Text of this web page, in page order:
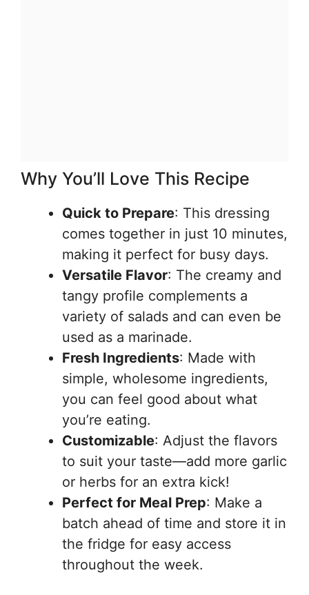
Why You’ll Love This Recipe
Quick to Prepare: This dressing
comes together in just 10 minutes,
making it perfect for busy days.
Versatile Flavor: The creamy and
tangy profile complements a
variety of salads and can even be
used as a marinade.
Fresh Ingredients: Made with
simple, wholesome ingredients,
you can feel good about what
you’re eating.
Customizable: Adjust the flavors
to suit your taste—add more garlic
or herbs for an extra kick!
Perfect for Meal Prep: Make a
batch ahead of time and store it in
the fridge for easy access
throughout the week.